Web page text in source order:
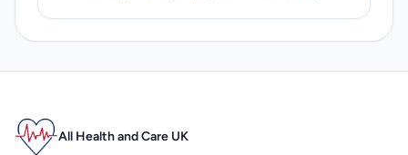
All Health and Care UK